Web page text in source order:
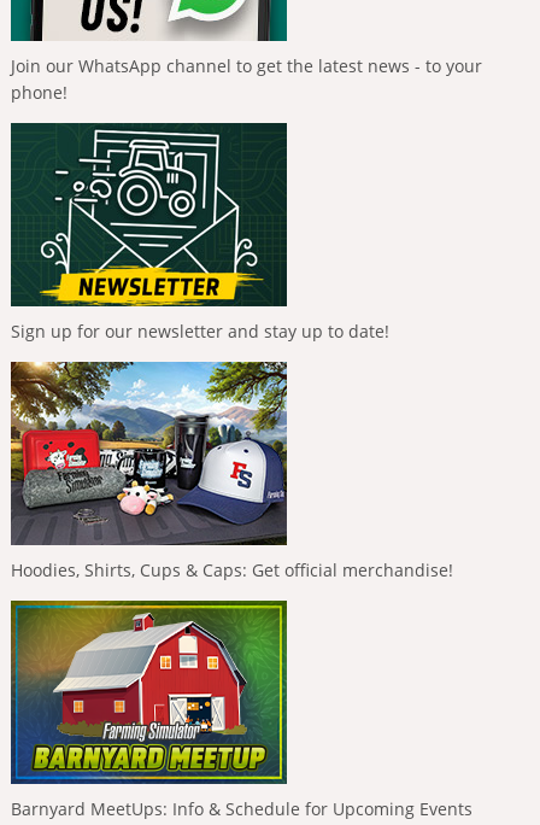
Join our WhatsApp channel to get the latest news - to your
phone!
Sign up for our newsletter and stay up to date!
Hoodies, Shirts, Cups & Caps: Get official merchandise!
Barnyard MeetUps: Info & Schedule for Upcoming Events